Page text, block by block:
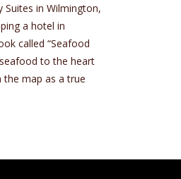
in Wilmington,
a hotel in
called “Seafood
to the heart
the map as a true